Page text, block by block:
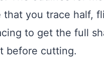
that you trace half,
to get the full
before cutting.